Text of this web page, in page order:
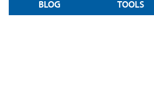
BLOG TOOLS